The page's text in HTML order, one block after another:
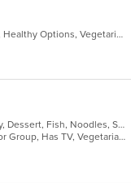
Free Parking, Good For Kids, Has TV, Healthy Options, Vegetarian Options
Asian, Chicken, Coffee and Tea, Curry, Dessert, Fish, Noodles, Salads, Seafood, Soup, Thai
Casual Dining, Free Parking, Good For Group, Has TV, Vegetarian Options